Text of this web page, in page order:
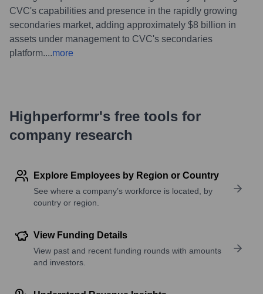
CVC's capabilities and presence in the rapidly growing
secondaries market, adding approximately $8 billion in
assets under management to CVC's secondaries
platform....more
Highperformr's free tools for
company research
Explore Employees by Region or Country
See where a company’s workforce is located, by
country or region.
View Funding Details
View past and recent funding rounds with amounts
and investors.